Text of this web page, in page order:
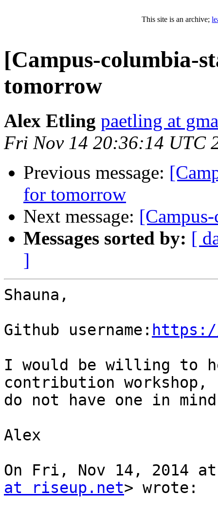
This site is an archive;
[Campus-columbia-
tomorrow
Alex Etling paetling at
Fri Nov 14 20:36:14 UTC
Previous message:
for tomorrow
Next message:
Messages sorted by: [
]
Shauna,
Github username:
I would be willing to
contribution workshop,
do not have one in
Alex
On Fri, Nov 14, 2014
at riseup.net> wrote: